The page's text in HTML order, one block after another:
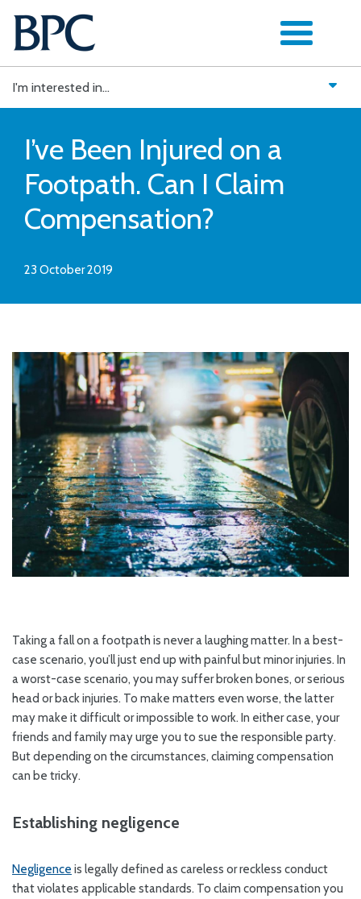
Skip
to
content
I'm interested in...
I’ve Been Injured on a
Footpath. Can I Claim
Compensation?
23 October 2019
Taking a fall on a footpath is never a laughing matter. In a best-
case scenario, you’ll just end up with painful but minor injuries. In
a worst-case scenario, you may suffer broken bones, or serious
head or back injuries. To make matters even worse, the latter
may make it difficult or impossible to work. In either case, your
friends and family may urge you to sue the responsible party.
But depending on the circumstances, claiming compensation
can be tricky.
Establishing negligence
Negligence is legally defined as careless or reckless conduct
that violates applicable standards. To claim compensation you